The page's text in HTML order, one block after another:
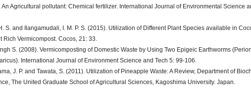
An Agricultural pollutant: Chemical fertilizer. International Journal of Environmental Science
S. and Ilangamudali, I. M. P. S. (2015). Utilization of Different Plant Species available in
Rich Vermicompost. Cocos, 21: 33.
S. (2008). Vermicomposting of Domestic Waste by Using Two Epigeic Earthworms
International Journal of Environment Science and Tech 5: 99-106.
J. P. and Tawata, S. (2011). Utilization of Pineapple Waste: A Review, Department of
The United Graduate School of Agricultural Sciences, Kagoshima University. Japan.